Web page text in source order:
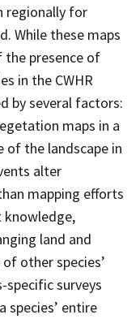
regionally for
While these maps
the presence of
in the CWHR
by several factors:
maps in a
of the landscape in
alter
mapping efforts
knowledge,
land and
other species’
specific surveys
species’ entire